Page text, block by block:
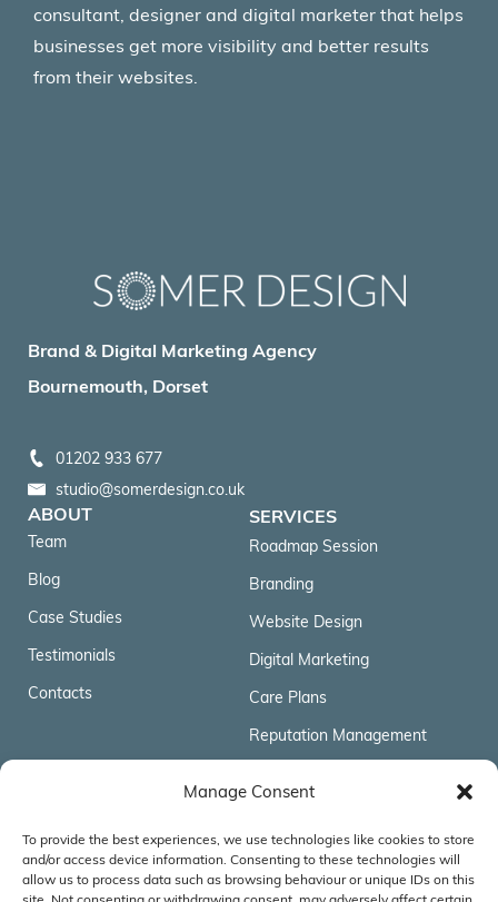
Manage Consent
To provide the best experiences, we use technologies like cookies to store
and/or access device information. Consenting to these technologies will
allow us to process data such as browsing behaviour or unique IDs on this
consultant, designer and digital marketer that helps
businesses get more visibility and better results
from their websites.
Brand & Digital Marketing Agency
Bournemouth, Dorset
01202 933 677
studio@somerdesign.co.uk
ABOUT
Team
Blog
Case Studies
Testimonials
Contacts
SERVICES
Roadmap Session
Branding
Website Design
Digital Marketing
Care Plans
Reputation Management
FOLLOW US
ACCREDITATIONS & AFFILIATIONS